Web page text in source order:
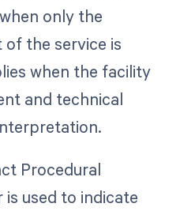
only the
the service is
when the facility
and technical
Procedural
used to indicate